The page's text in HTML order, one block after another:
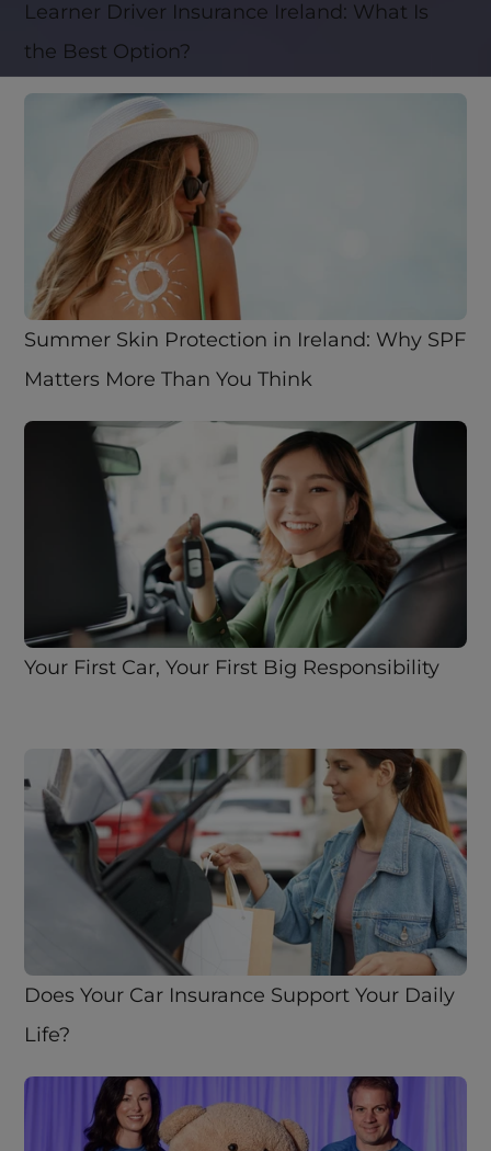
Learner Driver Insurance Ireland: What Is
the Best Option?
Summer Skin Protection in Ireland: Why SPF
Matters More Than You Think
Your First Car, Your First Big Responsibility
Does Your Car Insurance Support Your Daily
Life?